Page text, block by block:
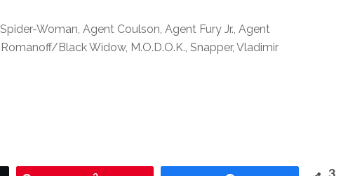
Woman, Agent Coulson, Agent Fury Jr., Agent
Black Widow, M.O.D.O.K., Snapper, Vladimir